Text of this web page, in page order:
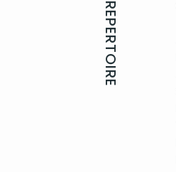
REPERTOIRE